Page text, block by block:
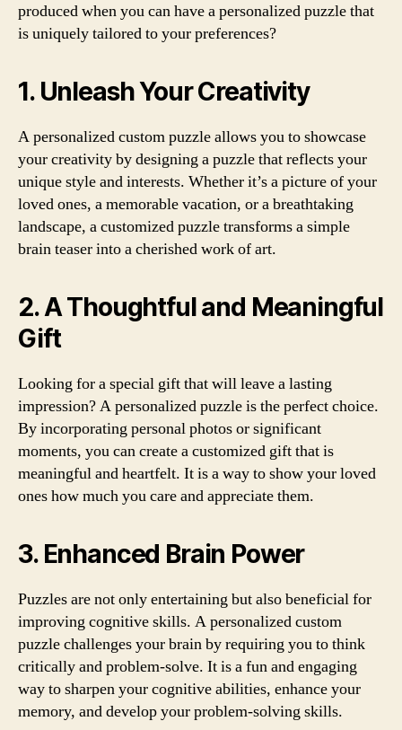
produced when you can have a personalized puzzle that
is uniquely tailored to your preferences?
1. Unleash Your Creativity
A personalized custom puzzle allows you to showcase
your creativity by designing a puzzle that reflects your
unique style and interests. Whether it’s a picture of your
loved ones, a memorable vacation, or a breathtaking
landscape, a customized puzzle transforms a simple
brain teaser into a cherished work of art.
2. A Thoughtful and Meaningful
Gift
Looking for a special gift that will leave a lasting
impression? A personalized puzzle is the perfect choice.
By incorporating personal photos or significant
moments, you can create a customized gift that is
meaningful and heartfelt. It is a way to show your loved
ones how much you care and appreciate them.
3. Enhanced Brain Power
Puzzles are not only entertaining but also beneficial for
improving cognitive skills. A personalized custom
puzzle challenges your brain by requiring you to think
critically and problem-solve. It is a fun and engaging
way to sharpen your cognitive abilities, enhance your
memory, and develop your problem-solving skills.